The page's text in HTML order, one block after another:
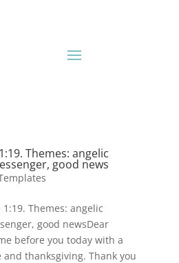
Themes: angelic
good news
Themes: angelic
good newsDear
before you today with a
thanksgiving. Thank you